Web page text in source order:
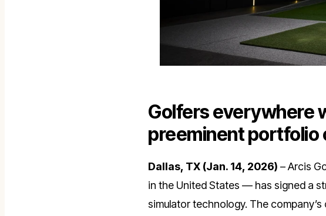
Golfers everywhere
preeminent portfolio
Dallas, TX (Jan. 14, 2026) – Arcis
in the United States — has signed a
simulator technology. The company’s